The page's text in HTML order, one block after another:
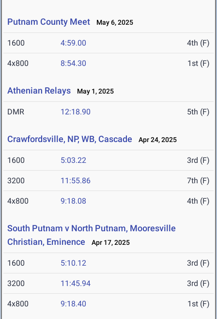
Putnam County Meet May 6, 2025
1600 4:59.00 4th (F)
4x800 8:54.30 1st (F)
Athenian Relays May 1, 2025
DMR 12:18.90 5th (F)
Crawfordsville, NP, WB, Cascade Apr 24, 2025
1600 5:03.22 3rd (F)
3200 11:55.86 7th (F)
4x800 9:18.08 4th (F)
South Putnam v North Putnam, Mooresville
Christian, Eminence
Apr 17, 2025
1600 5:10.12 3rd (F)
3200 11:45.94 3rd (F)
4x800 9:18.40 1st (F)